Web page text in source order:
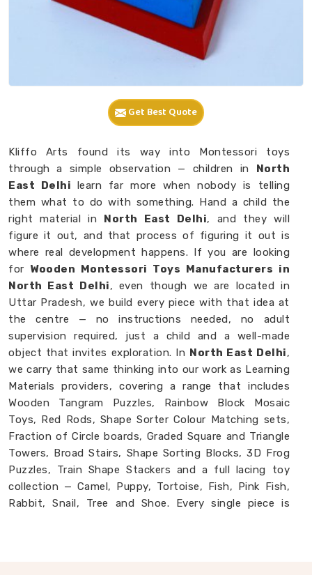
Get Best Quote
Kliffo Arts found its way into Montessori toys
through a simple observation — children in North
East Delhi learn far more when nobody is telling
them what to do with something. Hand a child the
right material in North East Delhi, and they will
figure it out, and that process of figuring it out is
where real development happens. If you are looking
for Wooden Montessori Toys Manufacturers in
North East Delhi, even though we are located in
Uttar Pradesh, we build every piece with that idea at
the centre — no instructions needed, no adult
supervision required, just a child and a well-made
object that invites exploration. In North East Delhi,
we carry that same thinking into our work as Learning
Materials providers, covering a range that includes
Wooden Tangram Puzzles, Rainbow Block Mosaic
Toys, Red Rods, Shape Sorter Colour Matching sets,
Fraction of Circle boards, Graded Square and Triangle
Towers, Broad Stairs, Shape Sorting Blocks, 3D Frog
Puzzles, Train Shape Stackers and a full lacing toy
collection — Camel, Puppy, Tortoise, Fish, Pink Fish,
Rabbit, Snail, Tree and Shoe. Every single piece is